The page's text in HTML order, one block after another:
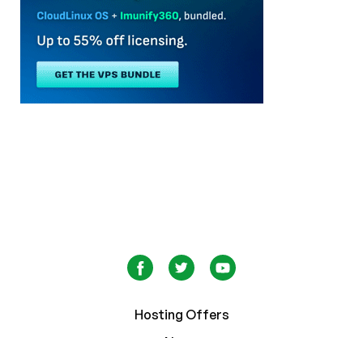
Hosting Offers